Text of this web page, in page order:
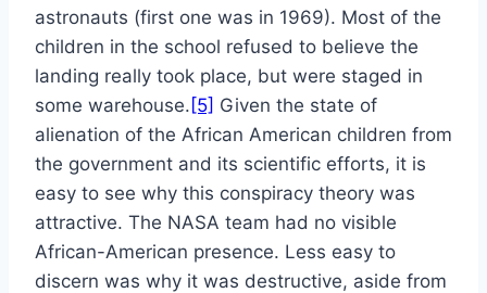
astronauts (first one was in 1969). Most of the
children in the school refused to believe the
landing really took place, but were staged in
some warehouse. [5] Given the state of
alienation of the African American children from
the government and its scientific efforts, it is
easy to see why this conspiracy theory was
attractive. The NASA team had no visible
African-American presence. Less easy to
discern was why it was destructive, aside from